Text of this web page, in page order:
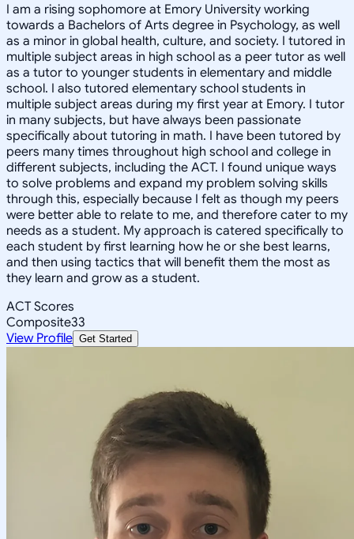
I am a rising sophomore at Emory University working
towards a Bachelors of Arts degree in Psychology, as well
as a minor in global health, culture, and society. I tutored in
multiple subject areas in high school as a peer tutor as well
as a tutor to younger students in elementary and middle
school. I also tutored elementary school students in
multiple subject areas during my first year at Emory. I tutor
in many subjects, but have always been passionate
specifically about tutoring in math. I have been tutored by
peers many times throughout high school and college in
different subjects, including the ACT. I found unique ways
to solve problems and expand my problem solving skills
through this, especially because I felt as though my peers
were better able to relate to me, and therefore cater to my
needs as a student. My approach is catered specifically to
each student by first learning how he or she best learns,
and then using tactics that will benefit them the most as
they learn and grow as a student.
ACT Scores
Composite33
View Profile Get Started